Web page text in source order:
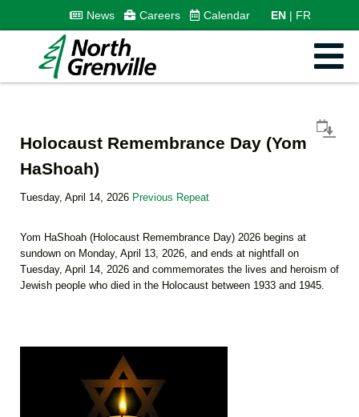
News Careers Calendar EN FR
Holocaust Remembrance Day (Yom
HaShoah)
Tuesday, April 14, 2026 Previous Repeat
Yom HaShoah (Holocaust Remembrance Day) 2026 begins at
sundown on Monday, April 13, 2026, and ends at nightfall on
Tuesday, April 14, 2026 and commemorates the lives and heroism of
Jewish people who died in the Holocaust between 1933 and 1945.